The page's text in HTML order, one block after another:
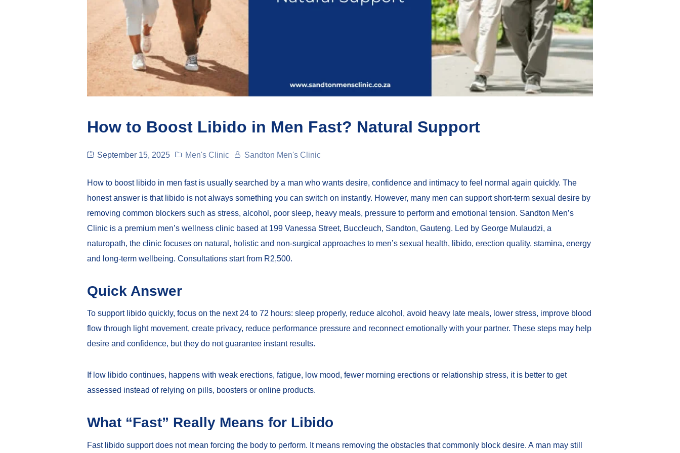
How to Boost Libido in Men Fast? Natural Support
September 15, 2025 Men's Clinic Sandton Men's Clinic
How to boost libido in men fast is usually searched by a man who wants desire, confidence and intimacy to feel normal again quickly. The
honest answer is that libido is not always something you can switch on instantly. However, many men can support short-term sexual desire by
removing common blockers such as stress, alcohol, poor sleep, heavy meals, pressure to perform and emotional tension. Sandton Men’s
Clinic is a premium men’s wellness clinic based at 199 Vanessa Street, Buccleuch, Sandton, Gauteng. Led by George Mulaudzi, a
naturopath, the clinic focuses on natural, holistic and non-surgical approaches to men’s sexual health, libido, erection quality, stamina, energy
and long-term wellbeing. Consultations start from R2,500.
Quick Answer
To support libido quickly, focus on the next 24 to 72 hours: sleep properly, reduce alcohol, avoid heavy late meals, lower stress, improve blood
flow through light movement, create privacy, reduce performance pressure and reconnect emotionally with your partner. These steps may help
desire and confidence, but they do not guarantee instant results.
If low libido continues, happens with weak erections, fatigue, low mood, fewer morning erections or relationship stress, it is better to get
assessed instead of relying on pills, boosters or online products.
What “Fast” Really Means for Libido
Fast libido support does not mean forcing the body to perform. It means removing the obstacles that commonly block desire. A man may still